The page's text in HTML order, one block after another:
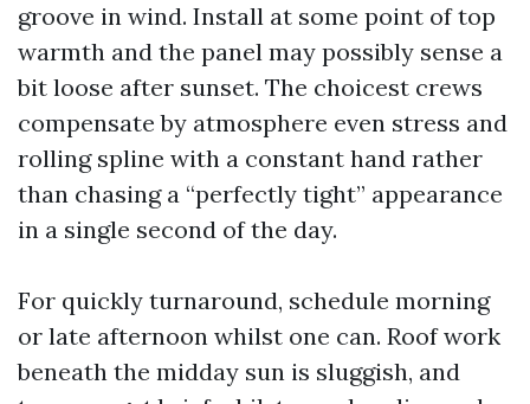
groove in wind. Install at some point of top
warmth and the panel may possibly sense a
bit loose after sunset. The choicest crews
compensate by atmosphere even stress and
rolling spline with a constant hand rather
than chasing a “perfectly tight” appearance
in a single second of the day.
For quickly turnaround, schedule morning
or late afternoon whilst one can. Roof work
beneath the midday sun is sluggish, and